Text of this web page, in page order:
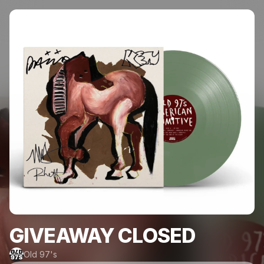
GIVEAWAY CLOSED
Old 97's